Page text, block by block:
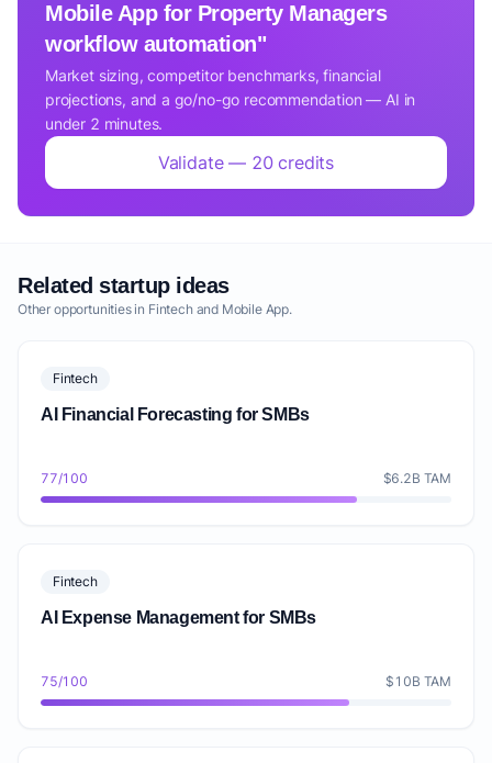
Mobile App for Property Managers
workflow automation"
Market sizing, competitor benchmarks, financial
projections, and a go/no-go recommendation — AI in
under 2 minutes.
Validate — 20 credits
Related startup ideas
Other opportunities in Fintech and Mobile App.
Fintech
AI Financial Forecasting for SMBs
77/100 $6.2B TAM
Fintech
AI Expense Management for SMBs
75/100 $10B TAM